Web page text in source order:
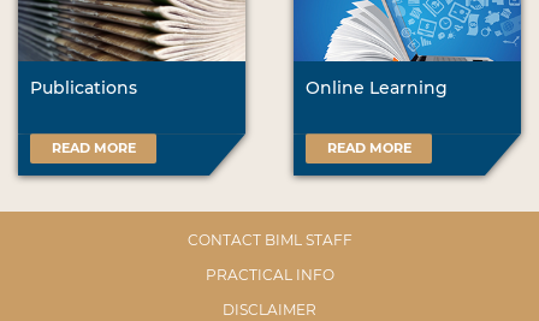
Publications
READ MORE
Online Learning
READ MORE
CONTACT BIML STAFF
PRACTICAL INFO
DISCLAIMER